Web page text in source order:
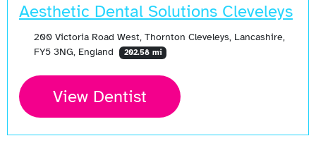
Aesthetic Dental Solutions Cleveleys
200 Victoria Road West, Thornton Cleveleys, Lancashire,
FY5 3NG, England
202.58 mi
View Dentist